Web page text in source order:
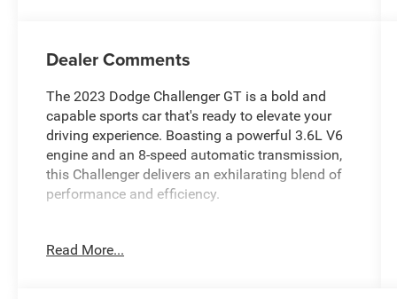
Dealer Comments
The 2023 Dodge Challenger GT is a bold and
capable sports car that's ready to elevate your
driving experience. Boasting a powerful 3.6L V6
engine and an 8-speed automatic transmission,
this Challenger delivers an exhilarating blend of
performance and efficiency.
- POWER SUNROOF
Read More...